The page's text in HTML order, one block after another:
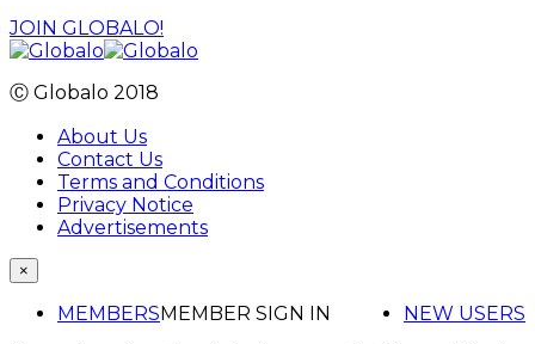
JOIN GLOBALO!
Ⓒ Globalo 2018
About Us
Contact Us
Terms and Conditions
Privacy Notice
Advertisements
×
MEMBERS NEW USERS
MEMBER SIGN IN